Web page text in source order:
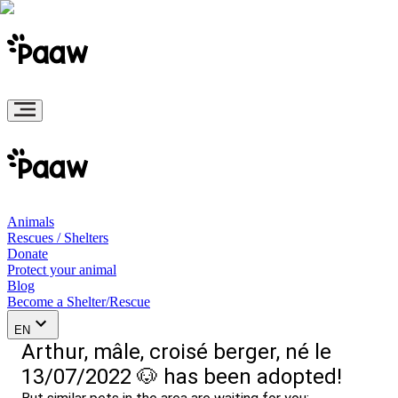
Animals
Rescues / Shelters
Donate
Protect your animal
Blog
Become a Shelter/Rescue
EN
Arthur, mâle, croisé berger, né le
13/07/2022 🐶 has been adopted!